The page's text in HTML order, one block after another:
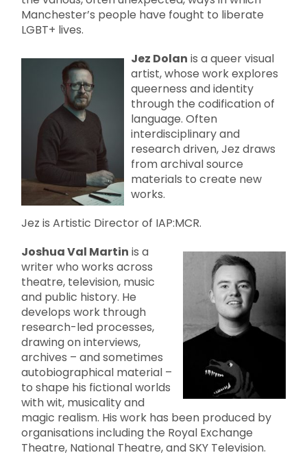
Manchester’s people have fought to liberate
LGBT+ lives.
Jez Dolan is a queer visual
artist, whose work explores
queerness and identity
through the codification of
language. Often
interdisciplinary and
research driven, Jez draws
from archival source
materials to create new
works.
Jez is Artistic Director of IAP:MCR.
Joshua Val Martin is a
writer who works across
theatre, television, music
and public history. He
develops work through
research-led processes,
drawing on interviews,
archives – and sometimes
autobiographical material –
to shape his fictional worlds
with wit, musicality and
magic realism. His work has been produced by
organisations including the Royal Exchange
Theatre, National Theatre, and SKY Television.